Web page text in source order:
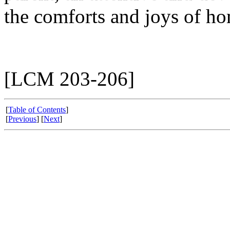
the comforts and joys of
[LCM 203-206]
[Table of Contents]
[Previous] [Next]